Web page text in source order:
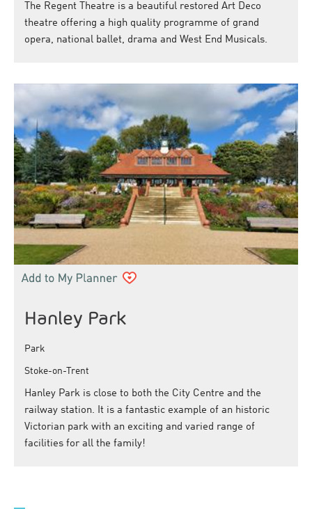
The Regent Theatre is a beautiful restored Art Deco
theatre offering a high quality programme of grand
opera, national ballet, drama and West End Musicals.
Hanley Park
Park
Stoke-on-Trent
Hanley Park is close to both the City Centre and the
railway station. It is a fantastic example of an historic
Victorian park with an exciting and varied range of
facilities for all the family!